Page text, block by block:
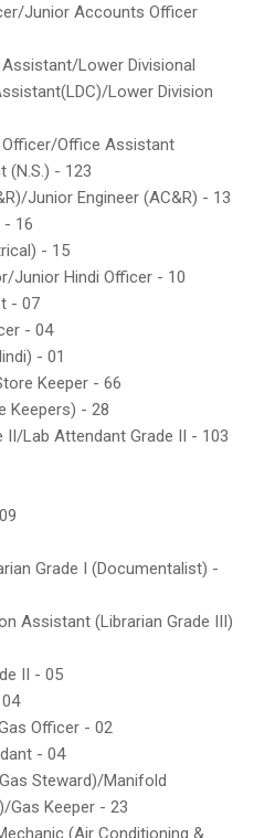
Junior Accounts Officer
Lower Divisional
Lower Division
Office Assistant
(N.S.) - 123
Junior Engineer (AC&R) - 13
- 16
- 15
Junior Hindi Officer - 10
- 07
- 04
- 01
Keeper - 66
Keepers) - 28
II/Lab Attendant Grade II - 103
Grade I (Documentalist) -
Assistant (Librarian Grade III)
II - 05
Officer - 02
- 04
Steward)/Manifold
Gas Keeper - 23
(Air Conditioning &